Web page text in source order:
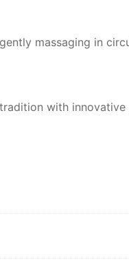
massaging in
with